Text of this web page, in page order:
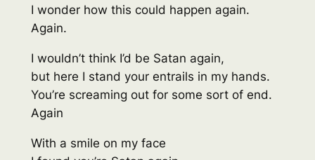
I wonder how this could happen again.
Again.
I wouldn’t think I’d be Satan again,
but here I stand your entrails in my hands.
You’re screaming out for some sort of end.
Again
With a smile on my face